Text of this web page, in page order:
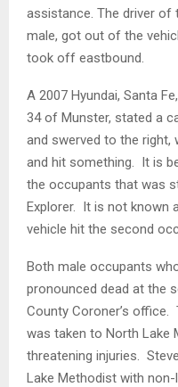
assistance. The driver of
male, got out of the
took off eastbound.
A 2007 Hyundai, Santa
34 of Munster, stated a
and swerved to the right,
and hit something. It is
the occupants that was
Explorer. It is not known
vehicle hit the second
Both male occupants
pronounced dead at the
County Coroner’s office.
was taken to North Lake
threatening injuries.
Lake Methodist with